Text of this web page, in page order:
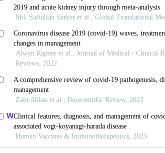
I.H.; Lit, L.C.; Hui, D.S.; Chan, M.H.;
Severe Acute Respiratory Syndrome.
A Bioinformatics Analysis Based on
Li, Y.M.; Liu, X.Q.; Chen, R.C.; Tang,
Ou, L.M.; Cheng, B.; Xiong, S.; Ni,
Y.H.; Peng, P.; Wang, J.M.; Liu, J.Y.;